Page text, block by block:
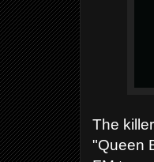
The
"Queen